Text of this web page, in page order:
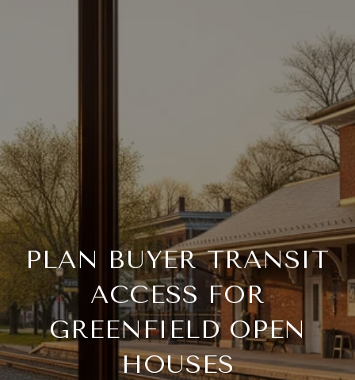
PLAN BUYER TRANSIT
ACCESS FOR
GREENFIELD OPEN
HOUSES